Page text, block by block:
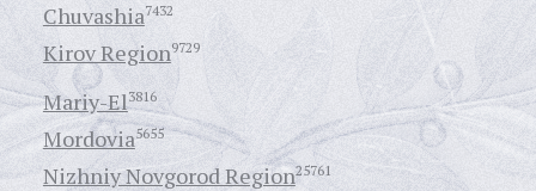
Chuvashia7432
Kirov Region9729
Mariy-El3816
Mordovia5655
Nizhniy Novgorod Region25761